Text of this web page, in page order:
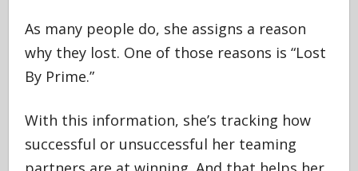
As many people do, she assigns a reason
why they lost. One of those reasons is “Lost
By Prime.”
With this information, she’s tracking how
successful or unsuccessful her teaming